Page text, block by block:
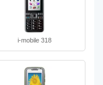
i-mobile 318